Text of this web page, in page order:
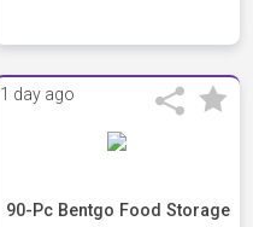
1 day ago
90-Pc Bentgo Food Storage